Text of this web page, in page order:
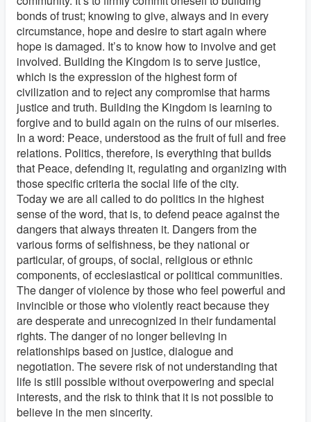
bonds of trust; knowing to give, always and in every
circumstance, hope and desire to start again where
hope is damaged. It’s to know how to involve and get
involved. Building the Kingdom is to serve justice,
which is the expression of the highest form of
civilization and to reject any compromise that harms
justice and truth. Building the Kingdom is learning to
forgive and to build again on the ruins of our miseries.
In a word: Peace, understood as the fruit of full and free
relations. Politics, therefore, is everything that builds
that Peace, defending it, regulating and organizing with
those specific criteria the social life of the city.
Today we are all called to do politics in the highest
sense of the word, that is, to defend peace against the
dangers that always threaten it. Dangers from the
various forms of selfishness, be they national or
particular, of groups, of social, religious or ethnic
components, of ecclesiastical or political communities.
The danger of violence by those who feel powerful and
invincible or those who violently react because they
are desperate and unrecognized in their fundamental
rights. The danger of no longer believing in
relationships based on justice, dialogue and
negotiation. The severe risk of not understanding that
life is still possible without overpowering and special
interests, and the risk to think that it is not possible to
believe in the men sincerity.